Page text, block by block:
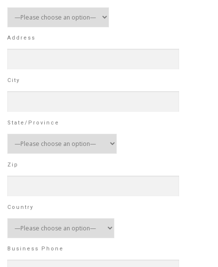
Address
City
State/Province
Zip
Country
Business Phone